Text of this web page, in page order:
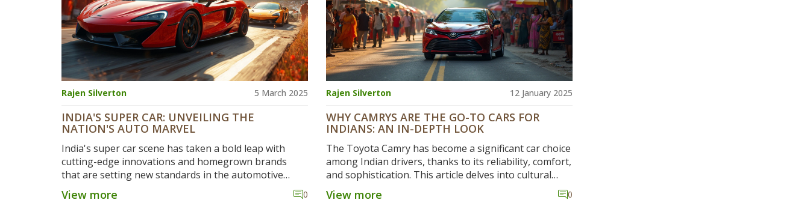
Rajen Silverton 5 March 2025
INDIA'S SUPER CAR: UNVEILING THE
NATION'S AUTO MARVEL
India's super car scene has taken a bold leap with
cutting-edge innovations and homegrown brands
that are setting new standards in the automotive
world. This deep dive looks at how the industry is
shaping up, what makes these cars tick, and the latest
View more 0
Rajen Silverton 12 January 2025
WHY CAMRYS ARE THE GO-TO CARS FOR
INDIANS: AN IN-DEPTH LOOK
The Toyota Camry has become a significant car choice
among Indian drivers, thanks to its reliability, comfort,
and sophistication. This article delves into cultural
preferences, economic factors, and manufacturing
aspects that make Camrys particularly appealing. We'll
View more 0